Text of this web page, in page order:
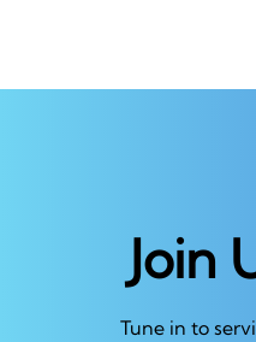
Join
Tune in to